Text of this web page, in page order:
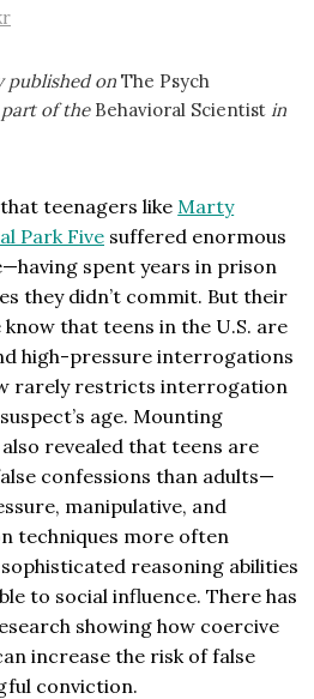
published on The Psych
of the Behavioral Scientist in
teenagers like Marty
Park Five suffered enormous
spent years in prison
they didn’t commit. But their
that teens in the U.S. are
high-pressure interrogations
rarely restricts interrogation
age. Mounting
revealed that teens are
confessions than adults—
manipulative, and
techniques more often
sophisticated reasoning abilities
to social influence. There has
showing how coercive
increase the risk of false
conviction.